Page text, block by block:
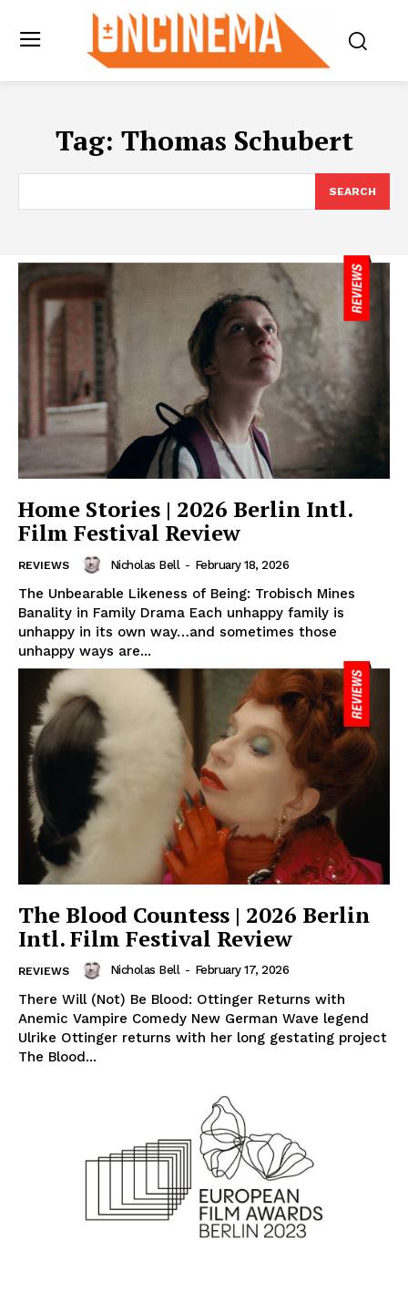
Tag: Thomas Schubert
SEARCH
Home Stories | 2026 Berlin Intl.
Film Festival Review
REVIEWS Nicholas Bell - February 18, 2026
The Unbearable Likeness of Being: Trobisch Mines
Banality in Family Drama Each unhappy family is
unhappy in its own way…and sometimes those
unhappy ways are...
The Blood Countess | 2026 Berlin
Intl. Film Festival Review
REVIEWS Nicholas Bell - February 17, 2026
There Will (Not) Be Blood: Ottinger Returns with
Anemic Vampire Comedy New German Wave legend
Ulrike Ottinger returns with her long gestating project
The Blood...